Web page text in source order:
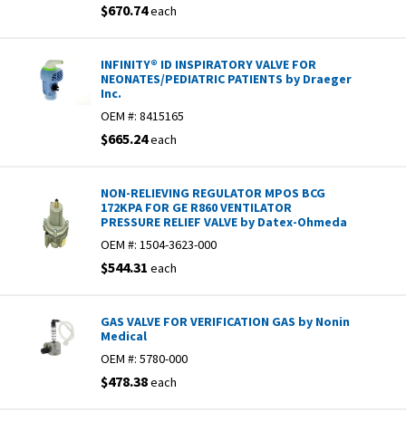
$670.74each
INFINITY® ID INSPIRATORY VALVE FOR
NEONATES/PEDIATRIC PATIENTS by Draeger
Inc.
OEM #: 8415165
$665.24each
NON-RELIEVING REGULATOR MPOS BCG
172KPA FOR GE R860 VENTILATOR
PRESSURE RELIEF VALVE by Datex-Ohmeda
OEM #: 1504-3623-000
$544.31 each
GAS VALVE FOR VERIFICATION GAS by Nonin
Medical
OEM #: 5780-000
$478.38each